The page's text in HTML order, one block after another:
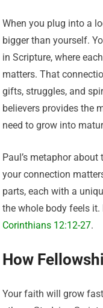
When you plug into a
bigger than yourself.
in Scripture, where
matters. That
gifts, struggles, and
believers provides the
need to grow into
Paul’s metaphor
your connection
parts, each with a
the whole body feels
Corinthians 12:12-27.
How
Your faith will grow